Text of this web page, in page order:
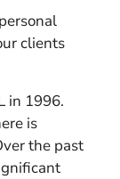
clients
in 1996.
is
the past